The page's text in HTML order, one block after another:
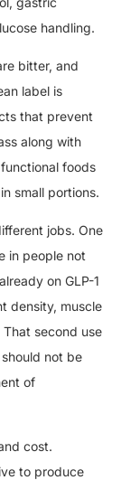
handling.
bitter, and
label is
that prevent
along with
foods
small portions.
jobs. One
in people not
on GLP-1
density, muscle
second use
not be
of
cost.
to produce